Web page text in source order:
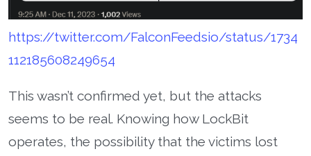
https://twitter.com/FalconFeedsio/status/1734
112185608249654
This wasn’t confirmed yet, but the attacks
seems to be real. Knowing how LockBit
operates, the possibility that the victims lost